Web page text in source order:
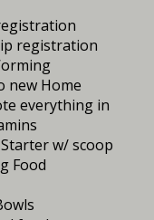
registration
new Home
everything in
w/ scoop
Food